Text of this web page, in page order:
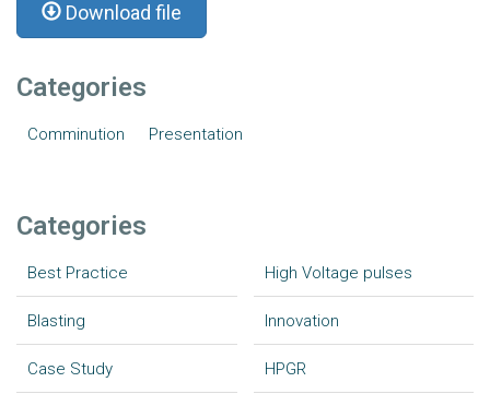
Download file
Categories
Comminution Presentation
Categories
Best Practice
Blasting
Case Study
High Voltage pulses
Innovation
HPGR